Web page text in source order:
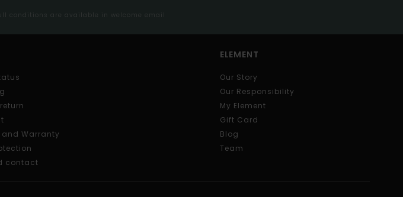
conditions are available in welcome email
and Warranty
contact
ELEMENT
Our Story
Our Responsibility
My Element
Gift Card
Blog
Team